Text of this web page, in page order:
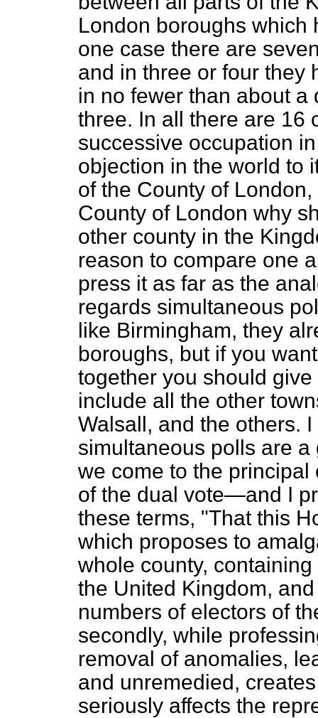
London boroughs which
one case there are
and in three or four they
in no fewer than about
three. In all there are 16
successive occupation
objection in the world to
of the County of
County of London why
other county in the
reason to compare one
press it as far as the
regards simultaneous
like Birmingham, they
boroughs, but if you
together you should
include all the other
Walsall, and the others.
simultaneous polls are
we come to the
of the dual vote—and I
these terms, "That this
which proposes to
whole county,
the United Kingdom,
numbers of electors of
secondly, while
removal of anomalies,
and unremedied,
seriously affects the